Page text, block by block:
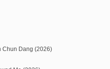
Chun Dang (2026)